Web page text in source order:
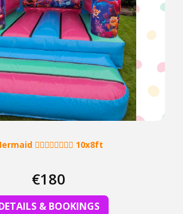
🧜‍♀️🧜‍♂️🧜‍♀️🧜‍♂️ 10x8ft
€180
& BOOKINGS